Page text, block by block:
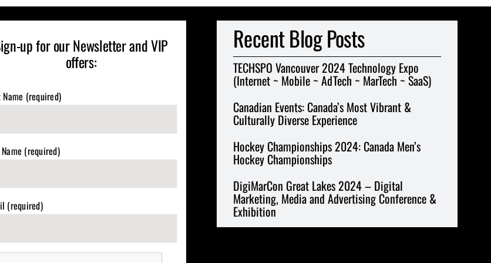
up for our Newsletter and VIP
offers:
Name (required)
(required)
(required)
Recent Blog Posts
TECHSPO Vancouver 2024 Technology Expo
(Internet ~ Mobile ~ AdTech ~ MarTech ~ SaaS)
Canadian Events: Canada’s Most Vibrant &
Culturally Diverse Experience
Hockey Championships 2024: Canada Men’s
Hockey Championships
DigiMarCon Great Lakes 2024 – Digital
Marketing, Media and Advertising Conference &
Exhibition